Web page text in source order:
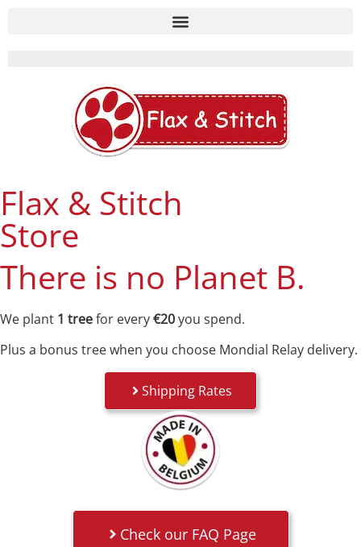
Flax & Stitch
Store
There is no Planet B.
We plant 1 treefor every€20you spend.
Plus a bonus tree when you choose Mondial Relay delivery.
Shipping Rates
Check our FAQ Page